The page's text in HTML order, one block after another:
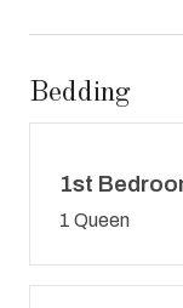
Bedding
1st
1 Queen